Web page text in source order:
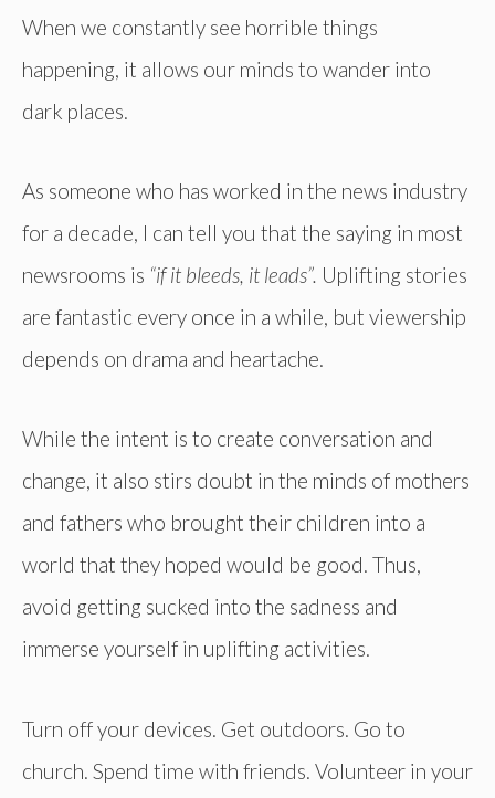
When we constantly see horrible things
happening, it allows our minds to wander into
dark places.
As someone who has worked in the news industry
for a decade, I can tell you that the saying in most
newsrooms is “if it bleeds, it leads”. Uplifting stories
are fantastic every once in a while, but viewership
depends on drama and heartache.
While the intent is to create conversation and
change, it also stirs doubt in the minds of mothers
and fathers who brought their children into a
world that they hoped would be good. Thus,
avoid getting sucked into the sadness and
immerse yourself in uplifting activities.
Turn off your devices. Get outdoors. Go to
church. Spend time with friends. Volunteer in your